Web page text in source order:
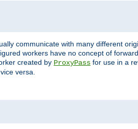
communicate with many different
workers have no concept of
created by ProxyPass for use in a
versa.